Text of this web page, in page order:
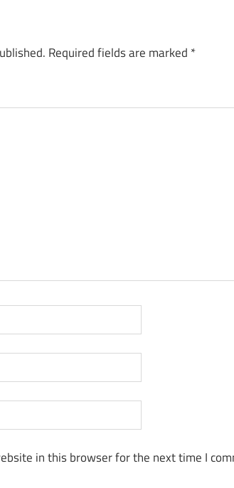
Required fields are marked *
in this browser for the next time I